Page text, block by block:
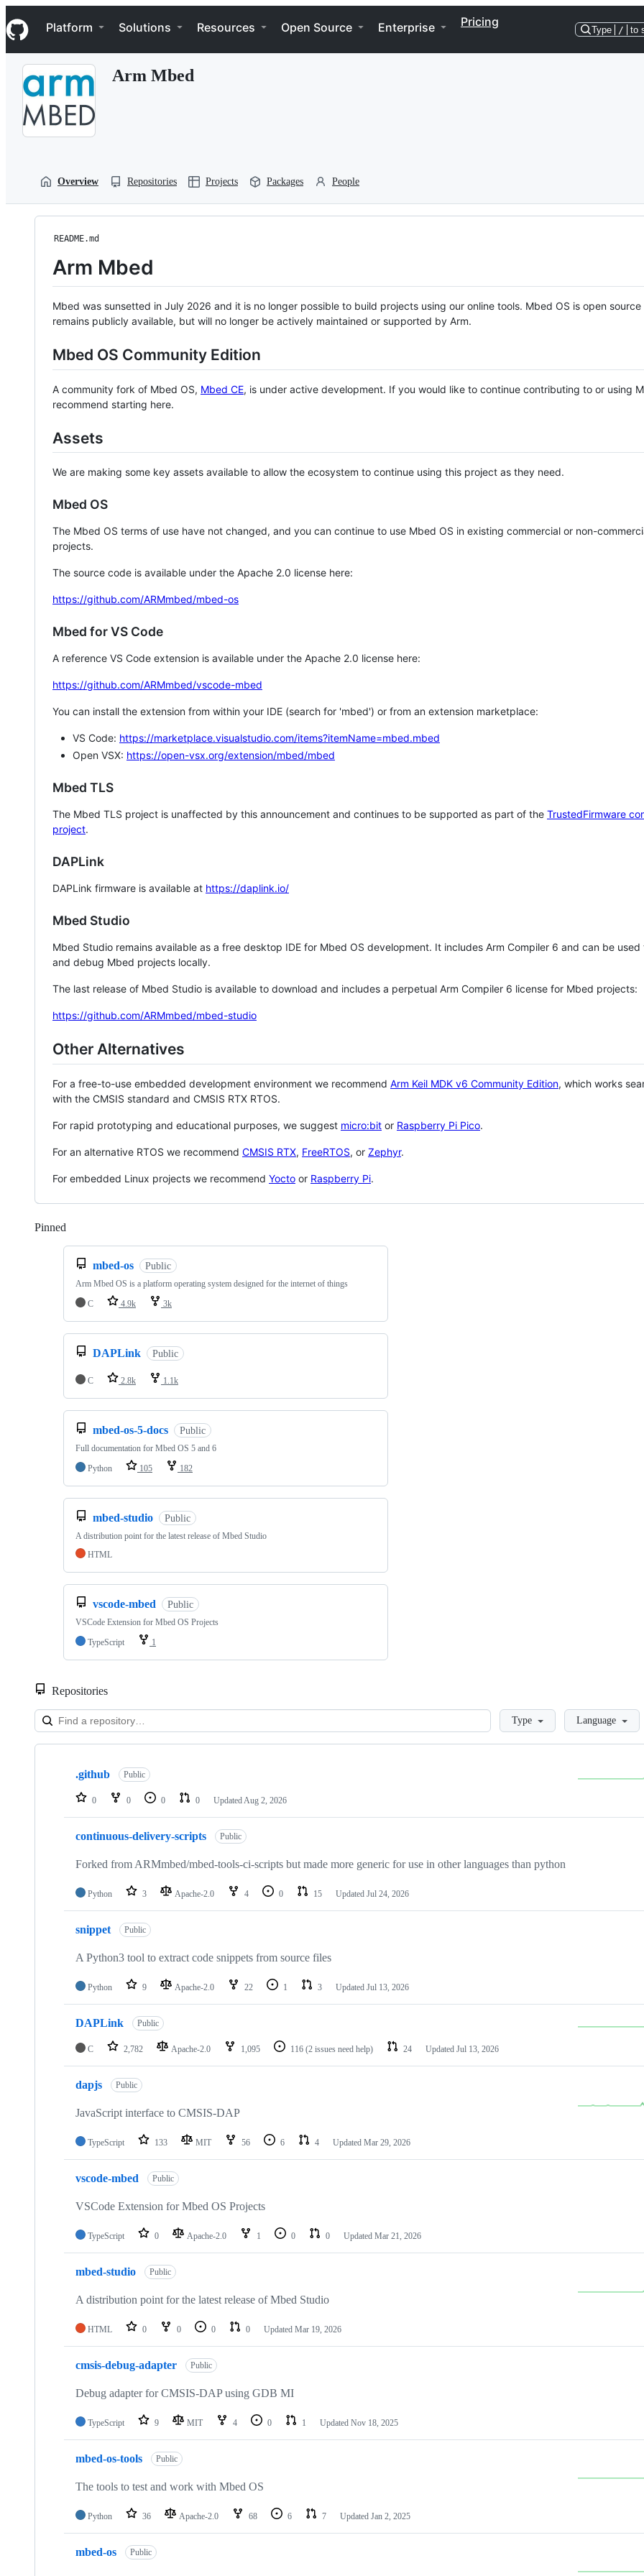
k
i
p
Navigation Menu
Platform Solutions Resources Open Source Enterprise Pricing
Type / to
Arm Mbed
Overview Repositories Projects Packages People
README.md
Arm Mbed
Mbed was sunsetted in July 2026 and it is no longer possible to build projects using our online tools. Mbed OS is open source
remains publicly available, but will no longer be actively maintained or supported by Arm.
Mbed OS Community Edition
A community fork of Mbed OS, Mbed CE, is under active development. If you would like to continue contributing to or using
recommend starting here.
Assets
We are making some key assets available to allow the ecosystem to continue using this project as they need.
Mbed OS
The Mbed OS terms of use have not changed, and you can continue to use Mbed OS in existing commercial or non-
projects.
The source code is available under the Apache 2.0 license here:
https://github.com/ARMmbed/mbed-os
Mbed for VS Code
A reference VS Code extension is available under the Apache 2.0 license here:
https://github.com/ARMmbed/vscode-mbed
You can install the extension from within your IDE (search for 'mbed') or from an extension marketplace:
VS Code: https://marketplace.visualstudio.com/items?itemName=mbed.mbed
Open VSX: https://open-vsx.org/extension/mbed/mbed
Mbed TLS
The Mbed TLS project is unaffected by this announcement and continues to be supported as part of the TrustedFirmware
project.
DAPLink
DAPLink firmware is available at https://daplink.io/
Mbed Studio
Mbed Studio remains available as a free desktop IDE for Mbed OS development. It includes Arm Compiler 6 and can be
and debug Mbed projects locally.
The last release of Mbed Studio is available to download and includes a perpetual Arm Compiler 6 license for Mbed projects:
https://github.com/ARMmbed/mbed-studio
Other Alternatives
For a free-to-use embedded development environment we recommend Arm Keil MDK v6 Community Edition, which works
with the CMSIS standard and CMSIS RTX RTOS.
For rapid prototyping and educational purposes, we suggest micro:bit or Raspberry Pi Pico.
For an alternative RTOS we recommend CMSIS RTX, FreeRTOS, or Zephyr.
For embedded Linux projects we recommend Yocto or Raspberry Pi.
Pinned
mbed-os Public
Arm Mbed OS is a platform operating system designed for the internet of things
C
4.9k 3k
DAPLink Public
C 2.8k 1.1k
mbed-os-5-docs Public
Full documentation for Mbed OS 5 and 6
Python
105 182
mbed-studio Public
A distribution point for the latest release of Mbed Studio
HTML
vscode-mbed Public
VSCode Extension for Mbed OS Projects
TypeScript
1
Repositories
LoadingType Language
Showing
repositories
.github Public
0 0 0 0 Updated Aug 2, 2026
continuous-delivery-scripts Public
Forked from ARMmbed/mbed-tools-ci-scripts but made more generic for use in other languages than python
Python 3 Apache-2.0 4 0 15 Updated Jul 24, 2026
snippet Public
A Python3 tool to extract code snippets from source files
Python 9 Apache-2.0 22 1 3 Updated Jul 13, 2026
DAPLink Public
C 2,782 Apache-2.0 1,095 116 (2 issues need help) 24 Updated Jul 13, 2026
dapjs Public
JavaScript interface to CMSIS-DAP
TypeScript 133 MIT 56 6 4 Updated Mar 29, 2026
vscode-mbed Public
VSCode Extension for Mbed OS Projects
TypeScript 0 Apache-2.0 1 0 0 Updated Mar 21, 2026
mbed-studio Public
A distribution point for the latest release of Mbed Studio
HTML 0 0 0 0 Updated Mar 19, 2026
cmsis-debug-adapter Public
Debug adapter for CMSIS-DAP using GDB MI
TypeScript 9 MIT 4 0 1 Updated Nov 18, 2025
mbed-os-tools Public
The tools to test and work with Mbed OS
Python 36 Apache-2.0 68 6 7 Updated Jan 2, 2025
mbed-os Public